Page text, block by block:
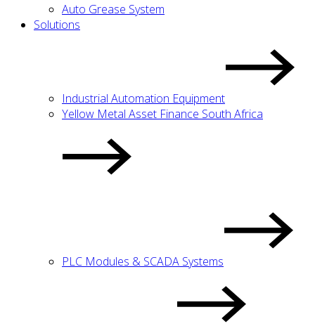
Auto Grease System
Solutions
Industrial Automation Equipment
Yellow Metal Asset Finance South Africa
PLC Modules & SCADA Systems